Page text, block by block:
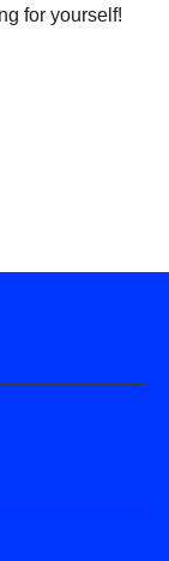
for yourself!